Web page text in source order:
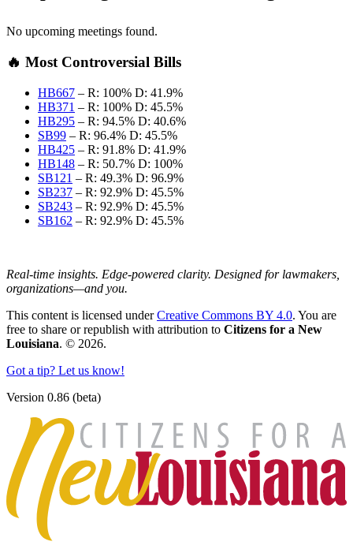
No upcoming meetings found.
🔥 Most Controversial Bills
HB667 – R: 100% D: 41.9%
HB371 – R: 100% D: 45.5%
HB295 – R: 94.5% D: 40.6%
SB99 – R: 96.4% D: 45.5%
HB425 – R: 91.8% D: 41.9%
HB148 – R: 50.7% D: 100%
SB121 – R: 49.3% D: 96.9%
SB237 – R: 92.9% D: 45.5%
SB243 – R: 92.9% D: 45.5%
SB162 – R: 92.9% D: 45.5%
Real-time insights. Edge-powered clarity. Designed for lawmakers,
organizations—and you.
This content is licensed underCreative Commons BY 4.0. You are
free to share or republish with attribution to Citizens for a New
Louisiana. © 2026.
Got a tip? Let us know!
Version 0.86 (beta)